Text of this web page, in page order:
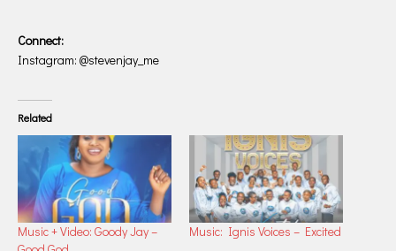
Connect:
Instagram: @stevenjay_me
Related
Music + Video: Goody Jay –
Music: Ignis Voices – Excited